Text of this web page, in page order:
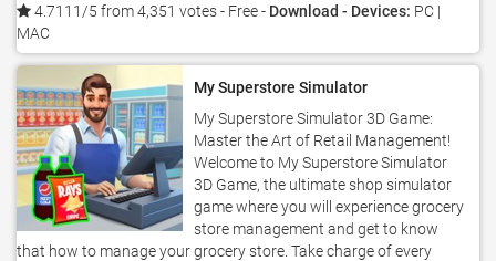
4.7111/5 from 4,351 votes- Free - Download - Devices: PC |
MAC
My Superstore Simulator
My Superstore Simulator 3D Game:
Master the Art of Retail Management!
Welcome to My Superstore Simulator
3D Game, the ultimate shop simulator
game where you will experience grocery
store management and get to know
that how to manage your grocery store. Take charge of every